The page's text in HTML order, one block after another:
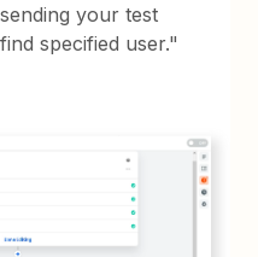
your test
specified user."